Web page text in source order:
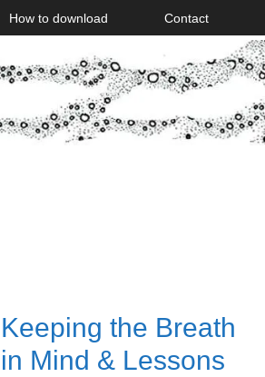
How to download Contact
Keeping the Breath
in Mind & Lessons